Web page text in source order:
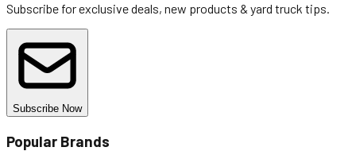
Subscribe for exclusive deals, new products & yard truck tips.
Subscribe Now
Popular Brands